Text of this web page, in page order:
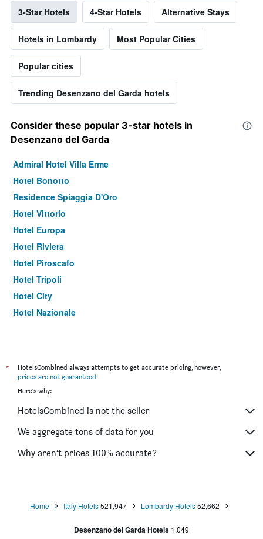
3-Star Hotels 4-Star Hotels Alternative Stays
Hotels in Lombardy Most Popular Cities
Popular cities
Trending Desenzano del Garda hotels
Consider these popular 3-star hotels in
Desenzano del Garda
Admiral Hotel Villa Erme
Hotel Bonotto
Residence Spiaggia D'Oro
Hotel Vittorio
Hotel Europa
Hotel Riviera
Hotel Piroscafo
Hotel Tripoli
Hotel City
Hotel Nazionale
*
HotelsCombined always attempts to get accurate pricing, however,
prices are not guaranteed
Here's why:
HotelsCombined is not the seller
We aggregate tons of data for you
Why aren’t prices 100% accurate?
Home Italy Hotels 521,947 Lombardy Hotels 52,662
Desenzano del Garda Hotels 1,049